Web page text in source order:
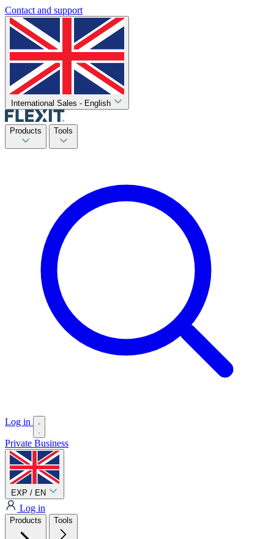
Contact and support
International Sales - English
Products Tools
Log in
Private Business
EXP / EN
Log in
Products Tools